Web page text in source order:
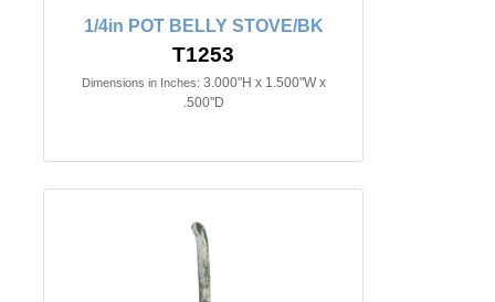
1/4in POT BELLY STOVE/BK
T1253
Dimensions in Inches: 3.000"H x 1.500"W x
.500"D